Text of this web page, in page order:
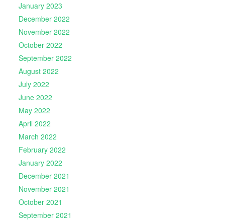
January 2023
December 2022
November 2022
October 2022
September 2022
August 2022
July 2022
June 2022
May 2022
April 2022
March 2022
February 2022
January 2022
December 2021
November 2021
October 2021
September 2021